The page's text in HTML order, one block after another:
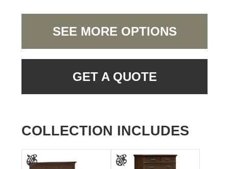
SEE MORE OPTIONS
GET A QUOTE
COLLECTION INCLUDES